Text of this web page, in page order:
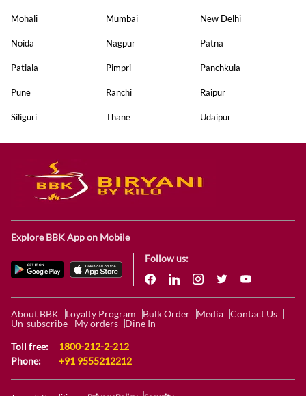
Mohali Mumbai New Delhi
Noida Nagpur Patna
Patiala Pimpri Panchkula
Pune Ranchi Raipur
Siliguri Thane Udaipur
Explore BBK App on Mobile
Follow us:
About BBK Loyalty Program Bulk Order Media Contact Us
Un-subscribe
My orders
Dine In
Toll free:
1800-212-2-212
Phone:
+91 9555212212